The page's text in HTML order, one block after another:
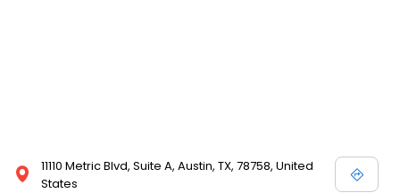
11110 Metric Blvd, Suite A, Austin, TX, 78758, United
States